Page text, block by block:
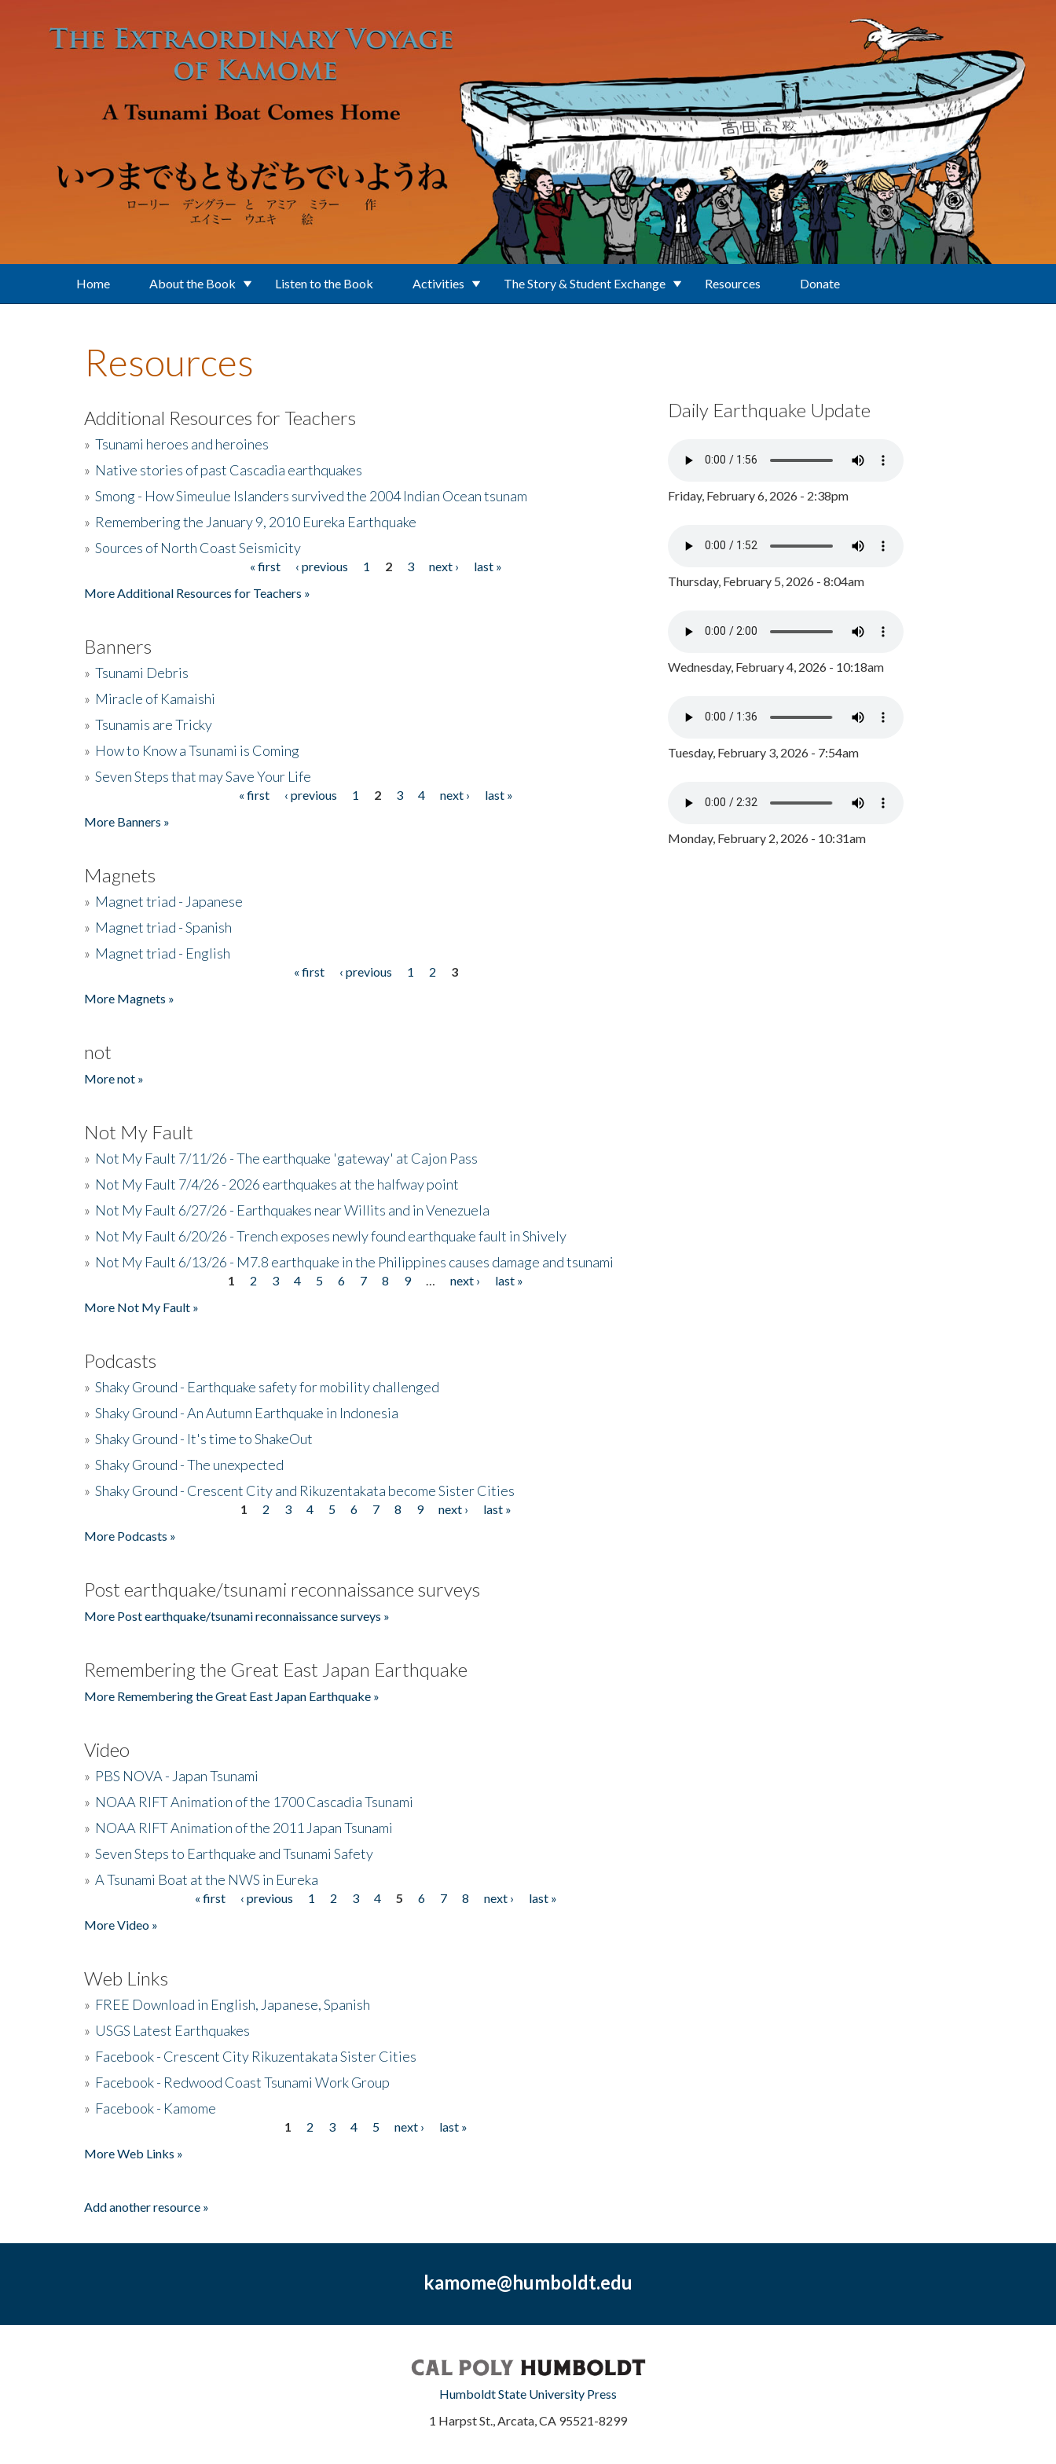
Home About the Book Listen to the Book Activities The Story & Student Exchange Resources Donate
Resources
Additional Resources for Teachers
» Tsunami heroes and heroines
» Native stories of past Cascadia earthquakes
» Smong - How Simeulue Islanders survived the 2004 Indian Ocean tsunam
» Remembering the January 9, 2010 Eureka Earthquake
» Sources of North Coast Seismicity
« first ‹ previous 1 2 3 next ›
last »
More Additional Resources for Teachers »
Banners
» Tsunami Debris
» Miracle of Kamaishi
» Tsunamis are Tricky
» How to Know a Tsunami is Coming
» Seven Steps that may Save Your Life
« first ‹ previous 1 2 3 4 next ›
last »
More Banners »
Magnets
» Magnet triad - Japanese
» Magnet triad - Spanish
» Magnet triad - English
« first ‹ previous 1 2
3
More Magnets »
not
More not »
Not My Fault
» Not My Fault 7/11/26 - The earthquake 'gateway' at Cajon Pass
» Not My Fault 7/4/26 - 2026 earthquakes at the halfway point
» Not My Fault 6/27/26 - Earthquakes near Willits and in Venezuela
» Not My Fault 6/20/26 - Trench exposes newly found earthquake fault in Shively
» Not My Fault 6/13/26 - M7.8 earthquake in the Philippines causes damage and tsunami
1 2 3 4 5 6 7 8 9 next ›
last »
More Not My Fault »
Podcasts
» Shaky Ground - Earthquake safety for mobility challenged
» Shaky Ground - An Autumn Earthquake in Indonesia
» Shaky Ground - It's time to ShakeOut
» Shaky Ground - The unexpected
» Shaky Ground - Crescent City and Rikuzentakata become Sister Cities
1 2 3 4 5 6 7 8 9 next ›
last »
More Podcasts »
Post earthquake/tsunami reconnaissance surveys
More Post earthquake/tsunami reconnaissance surveys »
Remembering the Great East Japan Earthquake
More Remembering the Great East Japan Earthquake »
Video
» PBS NOVA - Japan Tsunami
» NOAA RIFT Animation of the 1700 Cascadia Tsunami
» NOAA RIFT Animation of the 2011 Japan Tsunami
» Seven Steps to Earthquake and Tsunami Safety
» A Tsunami Boat at the NWS in Eureka
« first ‹ previous 1 2 3 4 5 6 7 8 next ›
last »
More Video »
Web Links
» FREE Download in English, Japanese, Spanish
» USGS Latest Earthquakes
» Facebook - Crescent City Rikuzentakata Sister Cities
» Facebook - Redwood Coast Tsunami Work Group
» Facebook - Kamome
1 2 3 4 5 next ›
last »
More Web Links »
Add another resource »
Daily Earthquake Update
Friday, February 6, 2026 - 2:38pm
Thursday, February 5, 2026 - 8:04am
Wednesday, February 4, 2026 - 10:18am
Tuesday, February 3, 2026 - 7:54am
Monday, February 2, 2026 - 10:31am
kamome@humboldt.edu
Humboldt State University Press
1 Harpst St., Arcata, CA 95521-8299